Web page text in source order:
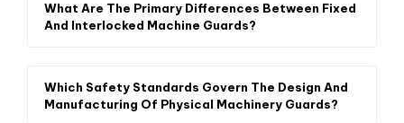
What Are The Primary Differences Between Fixed
And Interlocked Machine Guards?
Which Safety Standards Govern The Design And
Manufacturing Of Physical Machinery Guards?